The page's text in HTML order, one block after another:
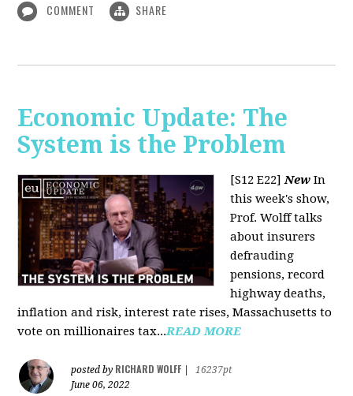
COMMENT SHARE
Economic Update: The
System is the Problem
[S12 E22]New In
this week's show,
Prof. Wolff talks
about insurers
defrauding
pensions, record
highway deaths,
inflation and risk, interest rate rises, Massachusetts to
vote on millionaires tax...READ MORE
posted by RICHARD WOLFF
16237pt
June 06, 2022